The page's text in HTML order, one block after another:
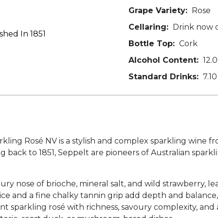
In 1851
Grape Variety: Rose
Cellaring: Drink now
Bottle Top: Cork
Alcohol Content:
Standard Drinks: 7.10
Rosé NV is a stylish and complex sparkling wine
to 1851, Seppelt are pioneers of Australian
nose of brioche, mineral salt, and wild strawberry,
and a fine chalky tannin grip add depth and
sparkling rosé with richness, savoury complexity,